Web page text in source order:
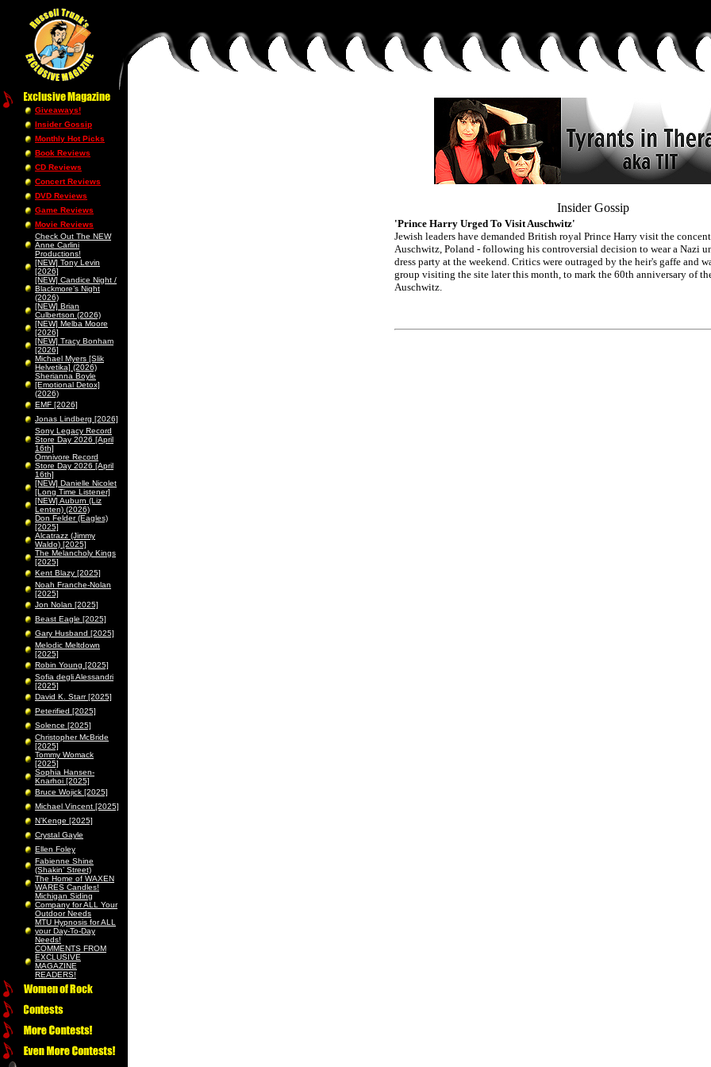
Giveaways!
Insider Gossip
Monthly Hot Picks
Book Reviews
CD Reviews
Concert Reviews
DVD Reviews
Game Reviews
Movie Reviews
Check Out The NEW
Anne Carlini
Productions!
[NEW] Tony Levin
[2026]
[NEW] Candice Night /
Blackmore’s Night
(2026)
[NEW] Brian
Culbertson (2026)
[NEW] Melba Moore
[2026]
[NEW] Tracy Bonham
[2026]
Michael Myers [Slik
Helvetika] (2026)
Sherianna Boyle
[Emotional Detox]
(2026)
EMF [2026]
Jonas Lindberg [2026]
Sony Legacy Record
Store Day 2026 [April
16th]
Omnivore Record
Store Day 2026 [April
16th]
[NEW] Danielle Nicolet
[Long Time Listener]
[NEW] Auburn (Liz
Lenten) (2026)
Don Felder (Eagles)
[2025]
Alcatrazz (Jimmy
Waldo) [2025]
The Melancholy Kings
[2025]
Kent Blazy [2025]
Noah Franche-Nolan
[2025]
Jon Nolan [2025]
Beast Eagle [2025]
Gary Husband [2025]
Melodic Meltdown
[2025]
Robin Young [2025]
Sofia degli Alessandri
[2025]
David K. Starr [2025]
Peterified [2025]
Solence [2025]
Christopher McBride
[2025]
Tommy Womack
[2025]
Sophia Hansen-
Knarhoi [2025]
Bruce Wojick [2025]
Michael Vincent [2025]
N’Kenge [2025]
Crystal Gayle
Ellen Foley
Fabienne Shine
(Shakin’ Street)
The Home of WAXEN
WARES Candles!
Michigan Siding
Company for ALL Your
Outdoor Needs
MTU Hypnosis for ALL
your Day-To-Day
Needs!
COMMENTS FROM
EXCLUSIVE
MAGAZINE
READERS!
Insider Gossip
'Prince Harry Urged To Visit Auschwitz'
Jewish leaders have demanded British royal Prince Harry visit the
Auschwitz, Poland - following his controversial decision to wear a Nazi
dress party at the weekend. Critics were outraged by the heir's gaffe and
group visiting the site later this month, to mark the 60th anniversary of
Auschwitz.